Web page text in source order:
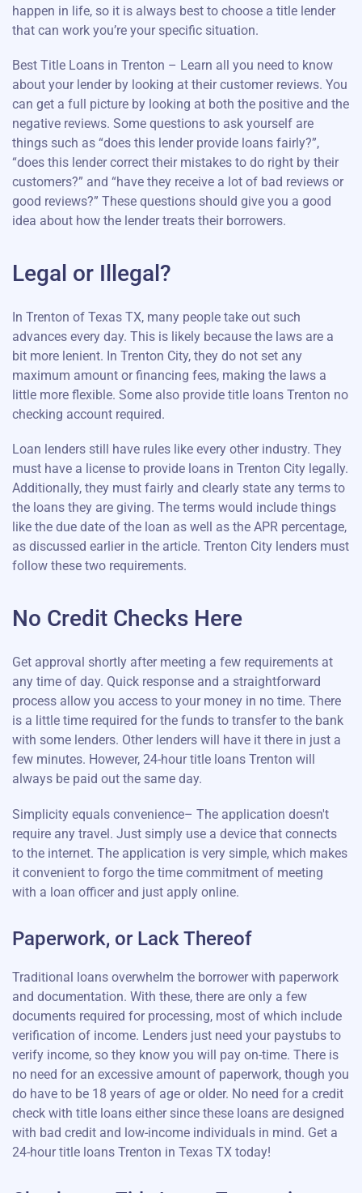
happen in life, so it is always best to choose a title lender
that can work you’re your specific situation.
Best Title Loans in Trenton – Learn all you need to know
about your lender by looking at their customer reviews. You
can get a full picture by looking at both the positive and the
negative reviews. Some questions to ask yourself are
things such as “does this lender provide loans fairly?”,
“does this lender correct their mistakes to do right by their
customers?” and “have they receive a lot of bad reviews or
good reviews?” These questions should give you a good
idea about how the lender treats their borrowers.
Legal or Illegal?
In Trenton of Texas TX, many people take out such
advances every day. This is likely because the laws are a
bit more lenient. In Trenton City, they do not set any
maximum amount or financing fees, making the laws a
little more flexible. Some also provide title loans Trenton no
checking account required.
Loan lenders still have rules like every other industry. They
must have a license to provide loans in Trenton City legally.
Additionally, they must fairly and clearly state any terms to
the loans they are giving. The terms would include things
like the due date of the loan as well as the APR percentage,
as discussed earlier in the article. Trenton City lenders must
follow these two requirements.
No Credit Checks Here
Get approval shortly after meeting a few requirements at
any time of day. Quick response and a straightforward
process allow you access to your money in no time. There
is a little time required for the funds to transfer to the bank
with some lenders. Other lenders will have it there in just a
few minutes. However, 24-hour title loans Trenton will
always be paid out the same day.
Simplicity equals convenience– The application doesn't
require any travel. Just simply use a device that connects
to the internet. The application is very simple, which makes
it convenient to forgo the time commitment of meeting
with a loan officer and just apply online.
Paperwork, or Lack Thereof
Traditional loans overwhelm the borrower with paperwork
and documentation. With these, there are only a few
documents required for processing, most of which include
verification of income. Lenders just need your paystubs to
verify income, so they know you will pay on-time. There is
no need for an excessive amount of paperwork, though you
do have to be 18 years of age or older. No need for a credit
check with title loans either since these loans are designed
with bad credit and low-income individuals in mind. Get a
24-hour title loans Trenton in Texas TX today!